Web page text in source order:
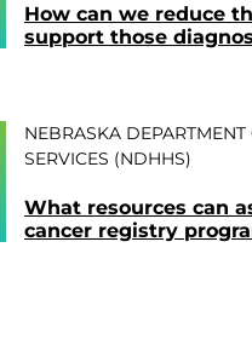
How can we reduce
support those
NEBRASKA
SERVICES (NDHHS)
What resources can
cancer registry